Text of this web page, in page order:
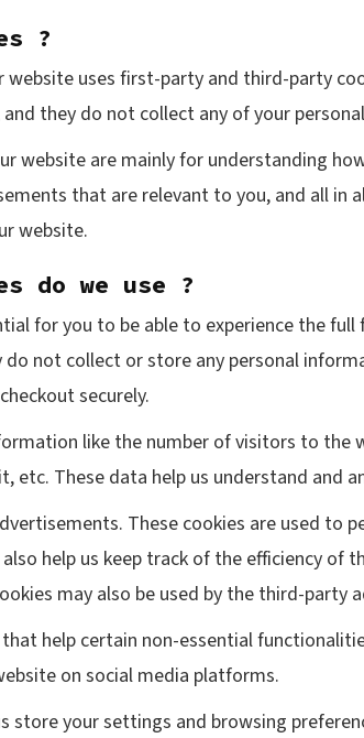
?
website uses first-party and third-party
they do not collect any of your
website are mainly for understanding
that are relevant to you, and all
website.
do we use ?
for you to be able to experience the
not collect or store any personal
securely.
like the number of visitors to the
etc. These data help us understand
These cookies are used
help us keep track of the efficiency of
may also be used by the third-
help certain non-essential
on social media platforms.
store your settings and browsing